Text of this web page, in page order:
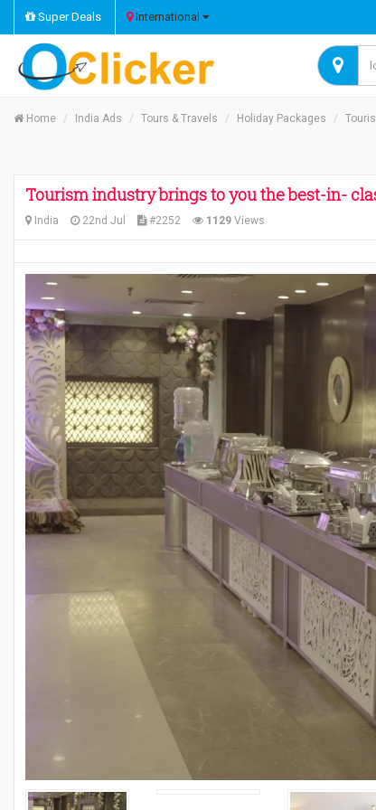
Super Deals International
Home India Ads Tours & Travels Holiday Packages
Tourism industry brings to you the best-in-
India 22nd Jul #2252 1129 Views